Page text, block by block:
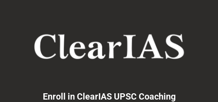
navigation
Enroll in ClearIAS UPSC Coaching